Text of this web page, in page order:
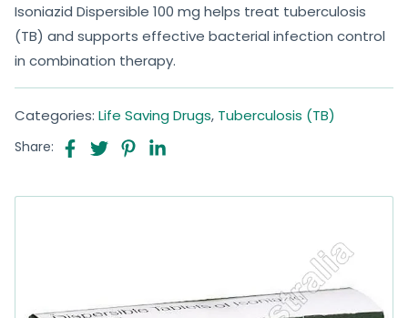
Isoniazid Dispersible 100 mg helps treat tuberculosis
(TB) and supports effective bacterial infection control
in combination therapy.
Categories: Life Saving Drugs, Tuberculosis (TB)
Share: